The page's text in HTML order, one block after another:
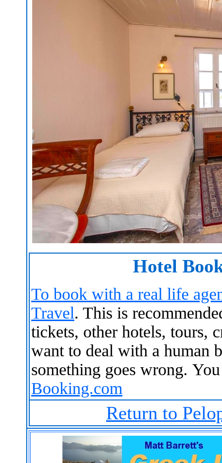
Hotel
To book with a real life
Travel. This is
tickets, other hotels, tours,
want to deal with a human
something goes wrong.
Booking.com
Return to